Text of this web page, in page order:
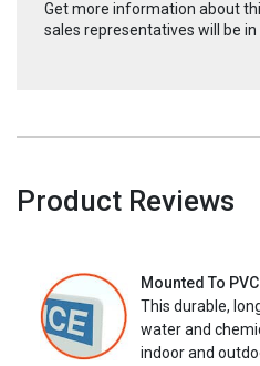
Get more information about
sales representatives will be
Product Reviews
Mounted To
This durable,
water and
indoor and